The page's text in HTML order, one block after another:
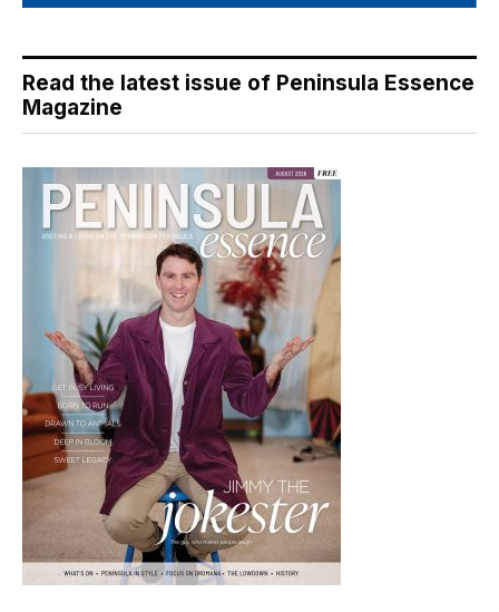
Read the latest issue of Peninsula Essence
Magazine